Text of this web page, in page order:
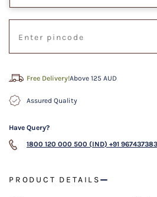
Free Delivery!Above 125 AUD
Assured Quality
Have Query?
1800 120 000 500 (IND) +91
PRODUCT DETAILS